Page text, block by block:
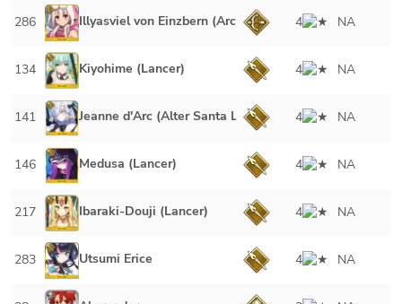
286 Illyasviel von Einzbern (Archer) 4 NA
134 Kiyohime (Lancer) 4 NA
141 Jeanne d'Arc (Alter Santa Lily) 4 NA
146 Medusa (Lancer) 4 NA
217 Ibaraki-Douji (Lancer) 4 NA
283 Utsumi Erice 4 NA